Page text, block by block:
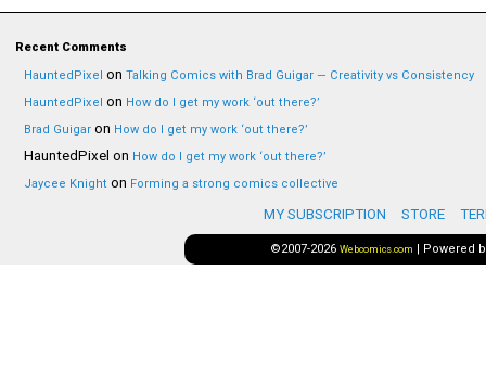
Recent Comments
HauntedPixel on Talking Comics with Brad Guigar — Creativity vs Consistency
HauntedPixel on How do I get my work ‘out there?’
Brad Guigar on How do I get my work ‘out there?’
HauntedPixel on How do I get my work ‘out there?’
Jaycee Knight on Forming a strong comics collective
MY SUBSCRIPTION STORE
©2007-2026 Webcomics.com | Powered